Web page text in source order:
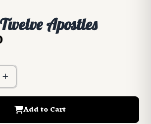
Apostles
Add to Cart